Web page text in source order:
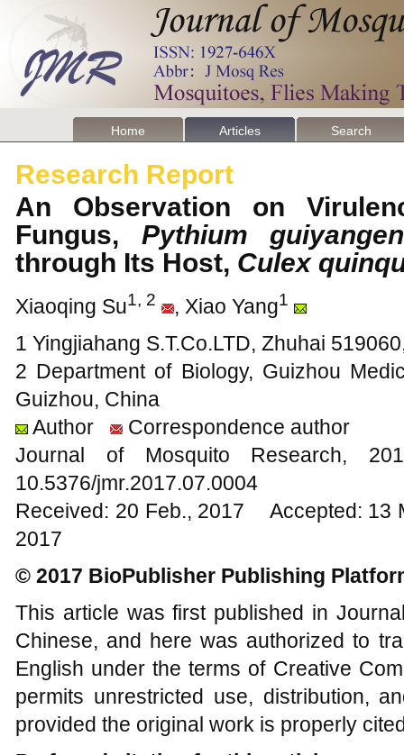
Home Articles Search
Research Report
An Observation on
Fungus, Pythium
through Its Host, Culex
Xiaoqing Su1, 2 , Xiao Yang1
1 Yingjiahang S.T.Co.LTD, Zhuhai
2 Department of Biology, Guizhou
Guizhou, China
Author
Correspondence author
Journal of Mosquito
10.5376/jmr.2017.07.0004
Received: 20 Feb., 2017 Accepted: 13
2017
© 2017 BioPublisher Publishing
This article was first published in
Chinese, and here was authorized to
English under the terms of Creative
permits unrestricted use, distribution,
provided the original work is properly